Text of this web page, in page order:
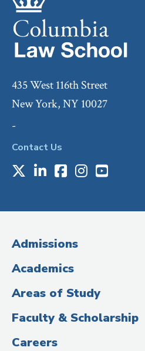
435 West 116th Street
New York, NY 10027
-
Contact Us
Media
(Administrative
Title)
X LinkedIn
Facebook
Instagram
Youtube
Admissions
Academics
Areas of Study
Faculty & Scholarship
Careers